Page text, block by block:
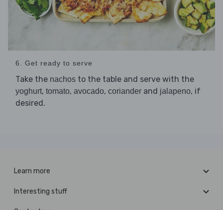
6. Get ready to serve
Take the nachos to the table and serve with the
yoghurt, tomato, avocado, coriander and jalapeno, if
desired.
Learn more
Interesting stuff